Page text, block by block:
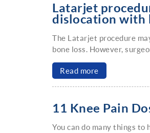
Latarjet
dislocation with
The Latarjet procedure
bone loss. However,
Read more
11 Knee Pain
You can do many things